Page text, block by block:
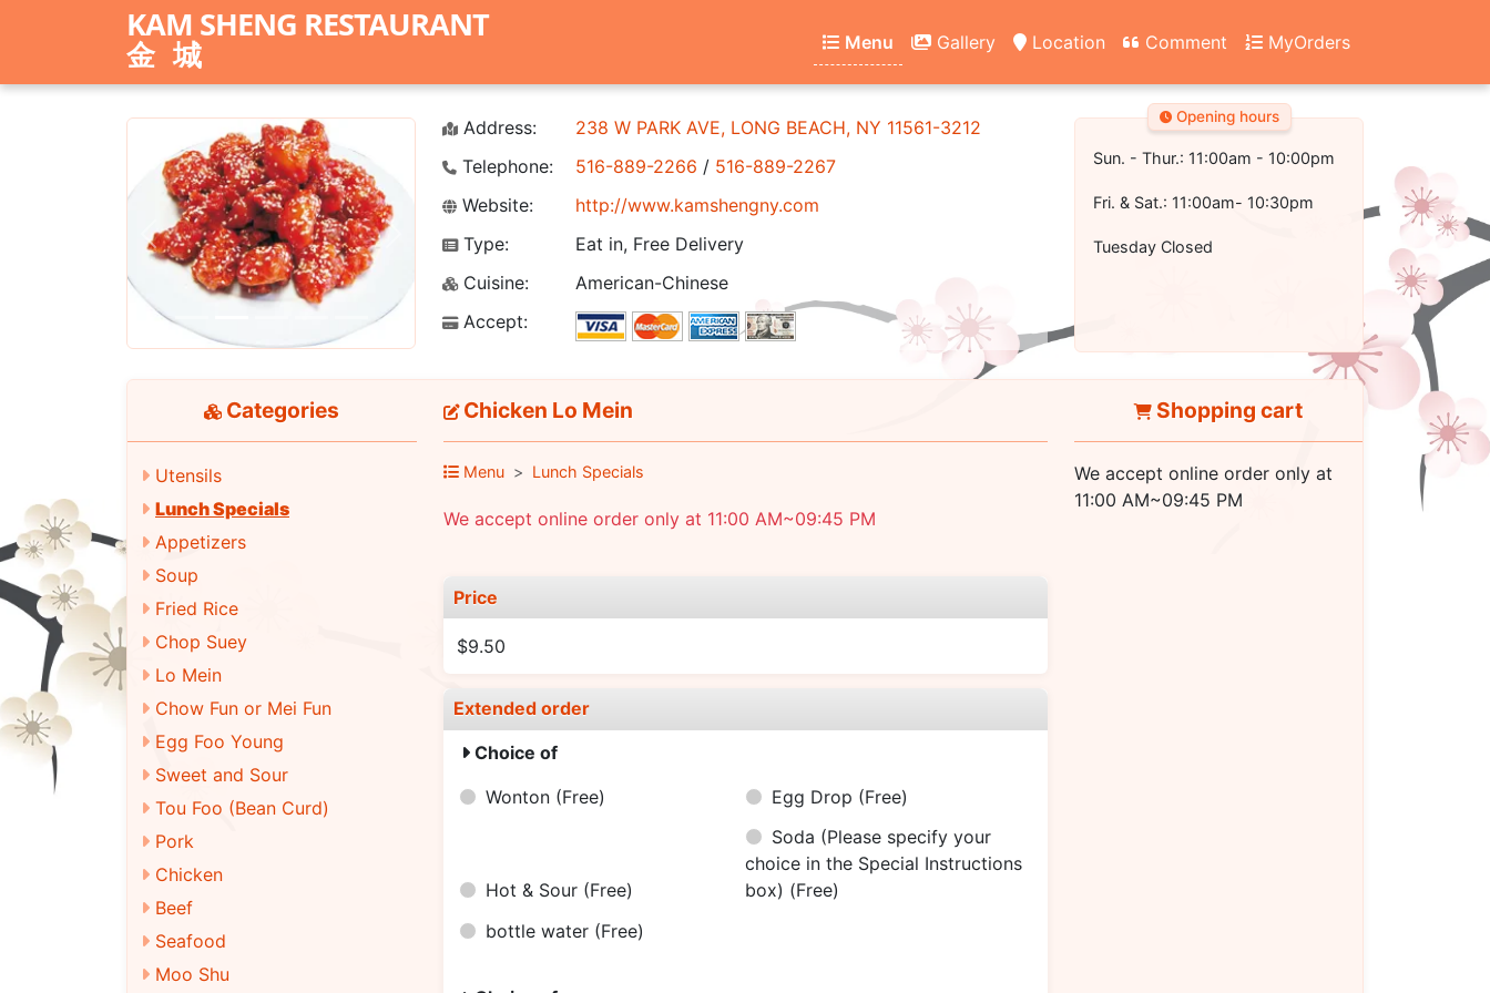
KAM SHENG RESTAURANT
金城 Menu Gallery Location Comment MyOrders
Previous
Address:
238 W PARK AVE, LONG BEACH, NY 11561-3212
Telephone:
516-889-2266 / 516-889-2267
Website:
http://www.kamshengny.com
Type:
Eat in, Free Delivery
Cuisine:
American-Chinese
Accept:
Opening hours
Sun. - Thur.: 11:00am - 10:00pm
Fri. & Sat.: 11:00am- 10:30pm
Tuesday Closed
Categories
Utensils
Lunch Specials
Appetizers
Soup
Fried Rice
Chop Suey
Lo Mein
Chow Fun or Mei Fun
Egg Foo Young
Sweet and Sour
Tou Foo (Bean Curd)
Pork
Chicken
Beef
Seafood
Moo Shu
Chicken Lo Mein
Menu Lunch Specials
We accept online order only at 11:00 AM~09:45 PM
Price
$9.50
Extended order
Choice of
Wonton (Free) Egg Drop (Free)
Hot & Sour (Free)
Soda (Please specify your
choice in the Special Instructions
box) (Free)
bottle water (Free)
Shopping cart
We accept online order only at
11:00 AM~09:45 PM